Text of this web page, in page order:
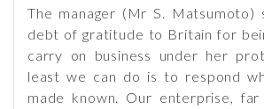
The manager (Mr S. Matsumoto)
debt of gratitude to Britain for
carry on business under her
least we can do is to respond
made known. Our enterprise, far